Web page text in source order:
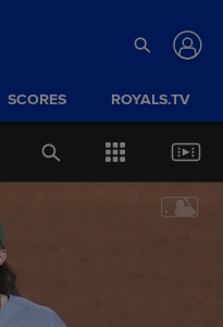
SCORES ROYALS.TV